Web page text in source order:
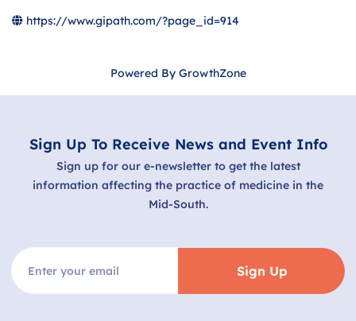
https://www.gipath.com/?page_id=914
Powered By GrowthZone
Sign Up To Receive News and Event Info
Sign up for our e-newsletter to get the latest
information affecting the practice of medicine in the
Mid-South.
Sign Up